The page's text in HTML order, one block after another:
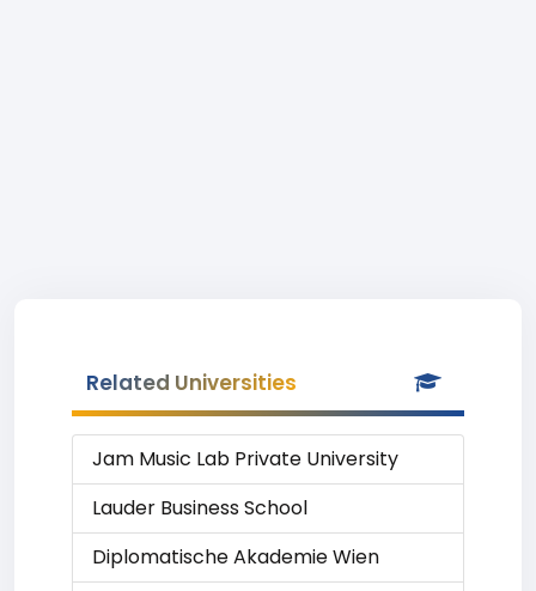
Related Universities
Jam Music Lab Private University
Lauder Business School
Diplomatische Akademie Wien